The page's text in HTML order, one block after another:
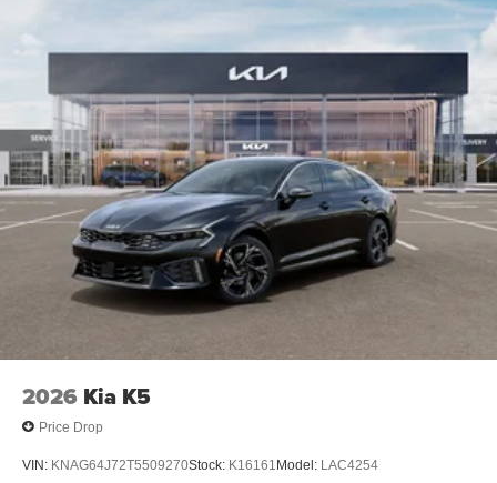
2026 Kia K5
Price Drop
VIN: KNAG64J72T5509270Stock: K16161 Model: LAC4254